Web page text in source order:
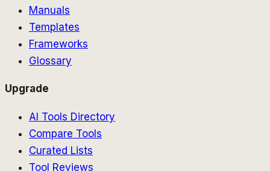
Manuals
Templates
Frameworks
Glossary
Upgrade
AI Tools Directory
Compare Tools
Curated Lists
Tool Reviews